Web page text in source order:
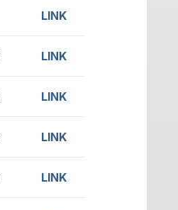
LINK
LINK
LINK
LINK
LINK